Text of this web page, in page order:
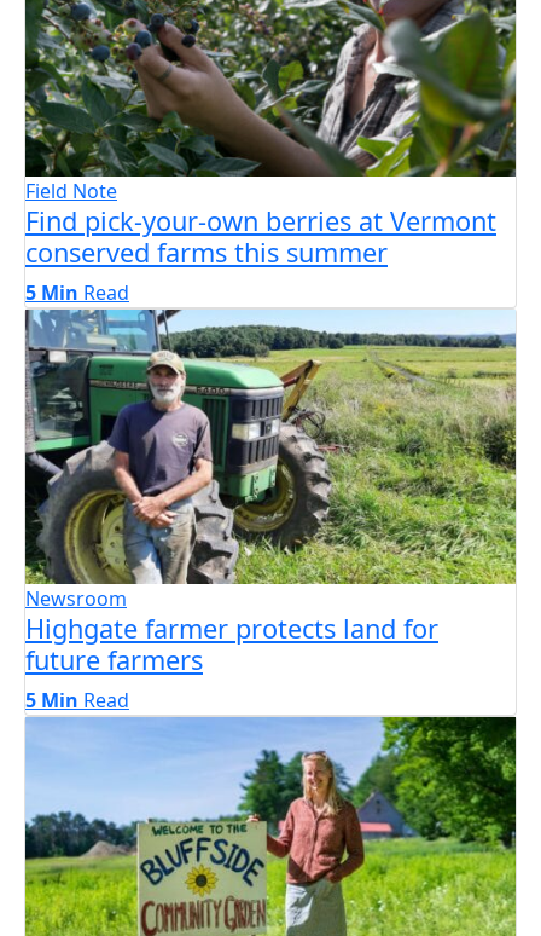
Field Note
Find pick-your-own berries at Vermont
conserved farms this summer
5 Min Read
Newsroom
Highgate farmer protects land for
future farmers
5 Min Read